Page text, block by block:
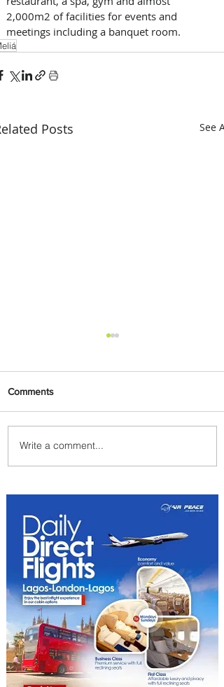
2,000m2 of facilities for events and
meetings including a banquet room.
Posts See All
Byblos Nights Residency
Returns to Four Seasons
Comments
Write a comment...